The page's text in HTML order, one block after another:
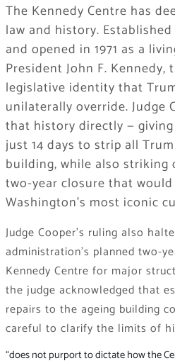
The Kennedy Centre has
law and history.
and opened in 1971 as a
President John F. Kennedy,
legislative identity that
unilaterally override. Judge
that history directly —
just 14 days to strip all
building, while also striking
two-year closure that
Washington’s most iconic
Judge Cooper’s ruling also
administration’s planned two-
Kennedy Centre for major
the judge acknowledged that
repairs to the ageing building
careful to clarify the limits of
“does not purport to dictate how the